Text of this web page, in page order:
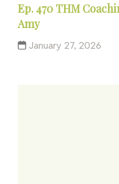
Ep. 470 THM
Amy
January 27, 2026